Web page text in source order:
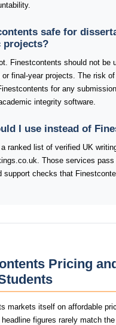
safe for
projects?
Finestcontents should not be
final-year projects. The risk
for any
integrity software.
I use instead of
ranked list of verified UK
Those services pass
support checks that
Pricing
markets itself on affordable
figures rarely match